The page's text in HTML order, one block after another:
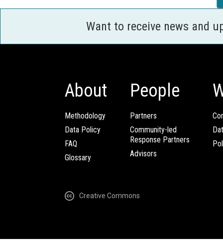
Want to receive news and
About
Methodology
Data Policy
FAQ
Glossary
People
Partners
Community-led
Response Partners
Advisors
Creative Commons